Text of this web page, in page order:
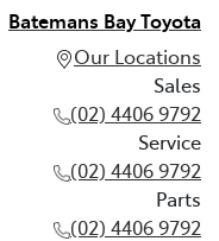
Batemans Bay Toyota
Our Locations
Sales
(02) 4406 9792
Service
(02) 4406 9792
Parts
(02) 4406 9792